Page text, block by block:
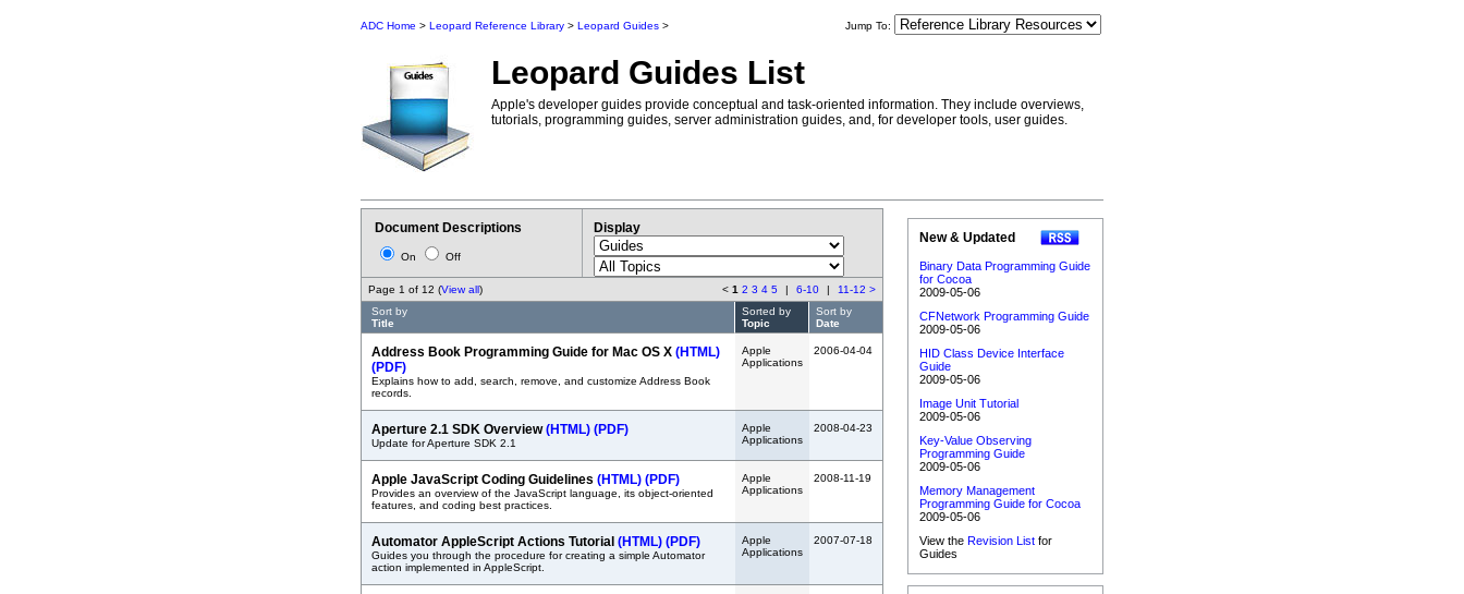
ADC Home > Leopard Reference Library > Leopard Guides > Jump To:
Leopard Guides List
Apple's developer guides provide conceptual and task-oriented information. They include overviews,
tutorials, programming guides, server administration guides, and, for developer tools, user guides.
Document Descriptions
On Off
Display
Page 1 of 12 (View all) < 1 2 3 4 5 | 6-10 | 11-12 >
Sort by
Title
Sorted by
Topic
Sort by
Date
Address Book Programming Guide for Mac OS X (HTML)
(PDF)
Explains how to add, search, remove, and customize Address Book
records.
Apple
Applications
2006-04-04
Aperture 2.1 SDK Overview(HTML) (PDF)
Update for Aperture SDK 2.1
Apple
Applications
2008-04-23
Apple JavaScript Coding Guidelines (HTML) (PDF)
Provides an overview of the JavaScript language, its object-oriented
features, and coding best practices.
Apple
Applications
2008-11-19
Automator AppleScript Actions Tutorial (HTML) (PDF)
Guides you through the procedure for creating a simple Automator
action implemented in AppleScript.
Apple
Applications
2007-07-18
New & Updated
Binary Data Programming Guide
for Cocoa
2009-05-06
CFNetwork Programming Guide
2009-05-06
HID Class Device Interface
Guide
2009-05-06
Image Unit Tutorial
2009-05-06
Key-Value Observing
Programming Guide
2009-05-06
Memory Management
Programming Guide for Cocoa
2009-05-06
View the Revision List for
Guides